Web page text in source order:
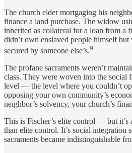
The church elder mortgaging his
finance a land purchase. The widow
inherited as collateral for a loan from a
didn’t own enslaved people himself but
secured by someone else’s.9
The profane sacraments weren’t
class. They were woven into the social
level — the level where you couldn’t
opposing your own community’s
neighbor’s solvency, your church’s
This is Fischer’s elite control — but it’s
than elite control. It’s social integration
sacraments became indistinguishable